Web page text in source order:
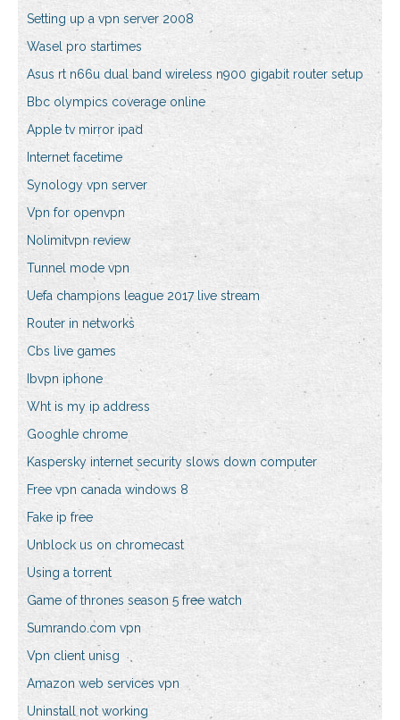
Setting up a vpn server 2008
Wasel pro startimes
Asus rt n66u dual band wireless n900 gigabit router setup
Bbc olympics coverage online
Apple tv mirror ipad
Internet facetime
Synology vpn server
Vpn for openvpn
Nolimitvpn review
Tunnel mode vpn
Uefa champions league 2017 live stream
Router in networks
Cbs live games
Ibvpn iphone
Wht is my ip address
Googhle chrome
Kaspersky internet security slows down computer
Free vpn canada windows 8
Fake ip free
Unblock us on chromecast
Using a torrent
Game of thrones season 5 free watch
Sumrando.com vpn
Vpn client unisg
Amazon web services vpn
Uninstall not working